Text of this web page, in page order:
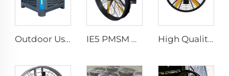
Outdoor Use Industrial Environmental Water Cool Wall Mounted Evaporative Air Conditioner IE5 PMSM Motor 47'' High Quality Industrial Farm & Warehouse Fans for Manufacturing Plants Restaurants Hotels 220V Voltage High Quality 0.9m 1.2m Commercial Wall-Mounted Big Fan for Large Spaces Manufacturing Plants Restaurants Farms Hotels 220v Motor